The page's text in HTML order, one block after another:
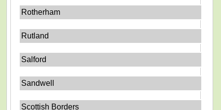
Rotherham
Rutland
Salford
Sandwell
Scottish Borders